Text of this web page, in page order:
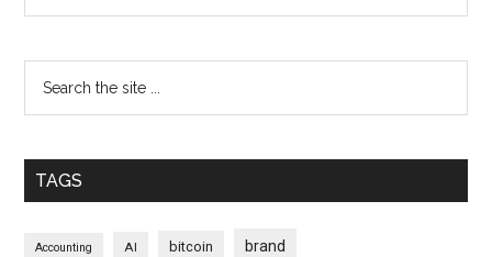
TAGS
Accounting AI bitcoin brand